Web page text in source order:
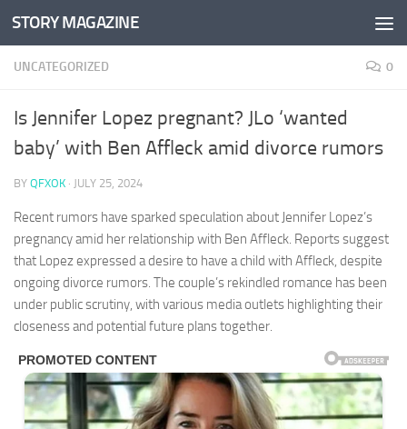
Skip to content
STORY MAGAZINE
UNCATEGORIZED 0
Is Jennifer Lopez pregnant? JLo ‘wanted
baby’ with Ben Affleck amid divorce rumors
BY QFXOK · JULY 25, 2024
Recent rumors have sparked speculation about Jennifer Lopez’s
pregnancy amid her relationship with Ben Affleck. Reports suggest
that Lopez expressed a desire to have a child with Affleck, despite
ongoing divorce rumors. The couple’s rekindled romance has been
under public scrutiny, with various media outlets highlighting their
closeness and potential future plans together.